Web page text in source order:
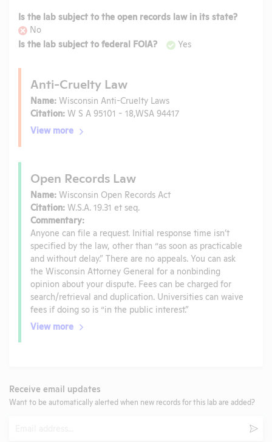
Is the lab subject to the open records law in its state?
No
Is the lab subject to federal FOIA?
Yes
Anti-Cruelty Law
Name: Wisconsin Anti-Cruelty Laws
Citation: W S A 95101 - 18,WSA 94417
View more
Open Records Law
Name: Wisconsin Open Records Act
Citation: W.S.A. 19.31 et seq.
Commentary:
Anyone can file a request. Initial response time isn’t
specified by the law, other than “as soon as practicable
and without delay.” There are no appeals. You can ask
the Wisconsin Attorney General for a nonbinding
opinion about your dispute. Fees can be charged for
search/retrieval and duplication. Universities can waive
fees if doing so is “in the public interest.”
View more
Receive email updates
Want to be automatically alerted when new records for this lab are added?